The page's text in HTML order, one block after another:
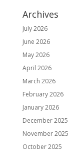
Archives
July 2026
June 2026
May 2026
April 2026
March 2026
February 2026
January 2026
December 2025
November 2025
October 2025